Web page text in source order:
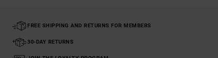
FREE SHIPPING AND RETURNS FOR MEMBERS
30-DAY RETURNS